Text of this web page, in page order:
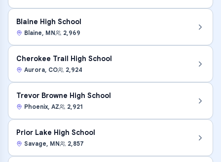
Blaine High School
Blaine, MN 2,969
Cherokee Trail High School
Aurora, CO 2,924
Trevor Browne High School
Phoenix, AZ 2,921
Prior Lake High School
Savage, MN 2,857